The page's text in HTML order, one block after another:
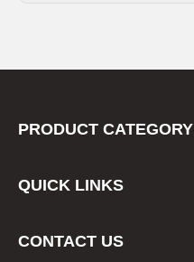
PRODUCT CATEGORY
QUICK LINKS
CONTACT US